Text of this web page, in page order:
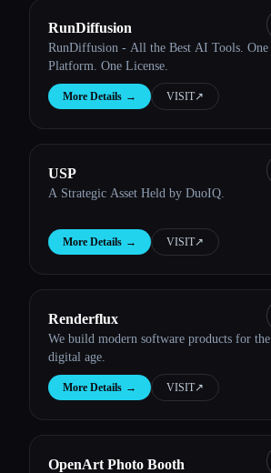
RunDiffusion
RunDiffusion - All the Best AI Tools. One
Platform. One License.
More Details → VISIT↗︎
USP
A Strategic Asset Held by DuoIQ.
More Details → VISIT↗︎
Renderflux
We build modern software products for the
digital age.
More Details → VISIT↗︎
OpenArt Photo Booth